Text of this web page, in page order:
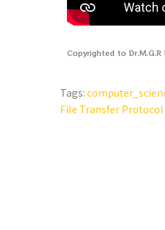
Copyrighted to
Tags:
File Transfer